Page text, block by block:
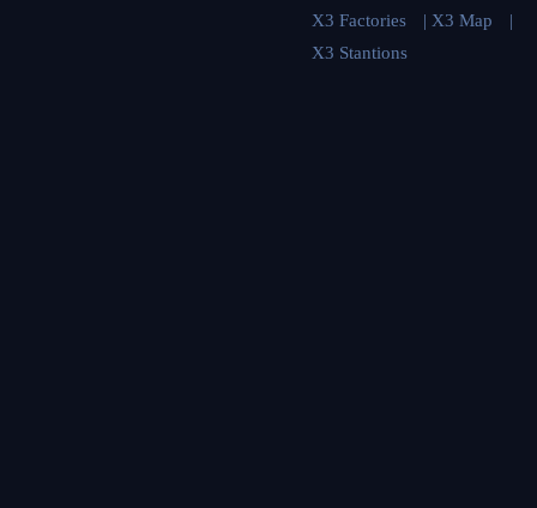
X3 Factories
| X3 Map
|
X3 Stantions